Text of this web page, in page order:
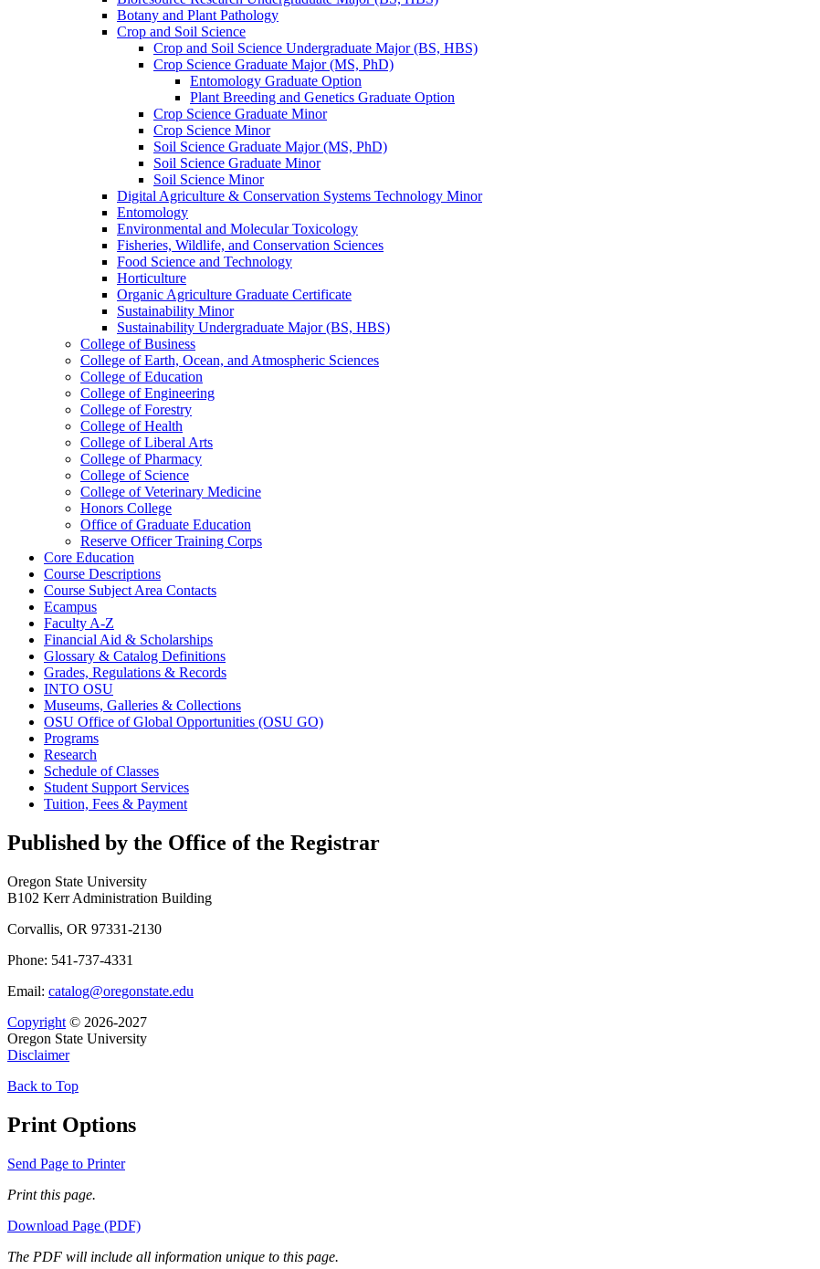
Botany and Plant Pathology
Crop and Soil Science
Crop and Soil Science Undergraduate Major (BS, HBS)
Crop Science Graduate Major (MS, PhD)
Entomology Graduate Option
Plant Breeding and Genetics Graduate Option
Crop Science Graduate Minor
Crop Science Minor
Soil Science Graduate Major (MS, PhD)
Soil Science Graduate Minor
Soil Science Minor
Digital Agriculture &​ Conservation Systems Technology Minor
Entomology
Environmental and Molecular Toxicology
Fisheries, Wildlife, and Conservation Sciences
Food Science and Technology
Horticulture
Organic Agriculture Graduate Certificate
Sustainability Minor
Sustainability Undergraduate Major (BS, HBS)
College of Business
College of Earth, Ocean, and Atmospheric Sciences
College of Education
College of Engineering
College of Forestry
College of Health
College of Liberal Arts
College of Pharmacy
College of Science
College of Veterinary Medicine
Honors College
Office of Graduate Education
Reserve Officer Training Corps
Core Education
Course Descriptions
Course Subject Area Contacts
Ecampus
Faculty A-​Z
Financial Aid &​ Scholarships
Glossary &​ Catalog Definitions
Grades, Regulations &​ Records
INTO OSU
Museums, Galleries &​ Collections
OSU Office of Global Opportunities (OSU GO)
Programs
Research
Schedule of Classes
Student Support Services
Tuition, Fees &​ Payment
Published by the Office of the Registrar
Oregon State University
B102 Kerr Administration Building
Corvallis, OR 97331-2130
Phone: 541-737-4331
Email: catalog@oregonstate.edu
Copyright © 2026-2027
Oregon State University
Disclaimer
Back to Top
Print Options
Send Page to Printer
Print this page.
Download Page (PDF)
The PDF will include all information unique to this page.